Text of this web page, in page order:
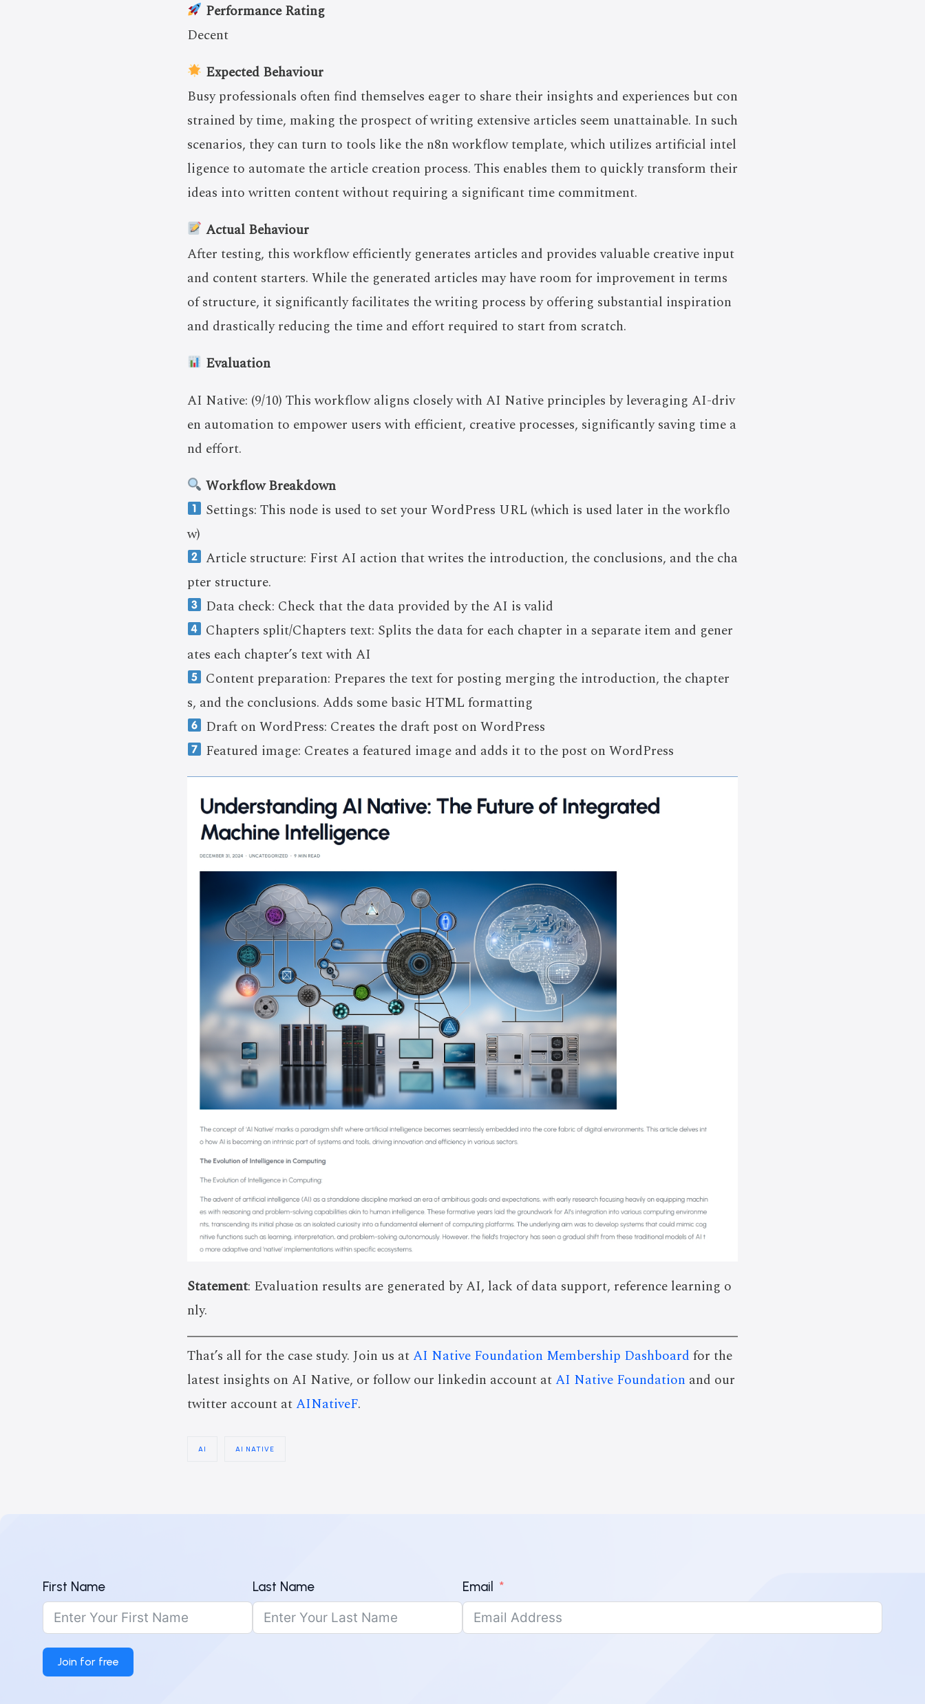
Performance Rating
Decent
Expected Behaviour
Busy professionals often find themselves eager to share their insights and experiences but con
strained by time, making the prospect of writing extensive articles seem unattainable. In such
scenarios, they can turn to tools like the n8n workflow template, which utilizes artificial intel
ligence to automate the article creation process. This enables them to quickly transform their
ideas into written content without requiring a significant time commitment.
Actual Behaviour
After testing, this workflow efficiently generates articles and provides valuable creative input
and content starters. While the generated articles may have room for improvement in terms
of structure, it significantly facilitates the writing process by offering substantial inspiration
and drastically reducing the time and effort required to start from scratch.
Evaluation
AI Native: (9/10) This workflow aligns closely with AI Native principles by leveraging AI-driv
en automation to empower users with efficient, creative processes, significantly saving time a
nd effort.
Workflow Breakdown
Settings: This node is used to set your WordPress URL (which is used later in the workflo
w)
Article structure: First AI action that writes the introduction, the conclusions, and the cha
pter structure.
Data check: Check that the data provided by the AI is valid
Chapters split/Chapters text: Splits the data for each chapter in a separate item and gener
ates each chapter’s text with AI
Content preparation: Prepares the text for posting merging the introduction, the chapter
s, and the conclusions. Adds some basic HTML formatting
Draft on WordPress: Creates the draft post on WordPress
Featured image: Creates a featured image and adds it to the post on WordPress
Statement: Evaluation results are generated by AI, lack of data support, reference learning o
nly.
That’s all for the case study. Join us atAI Native Foundation Membership Dashboard for the
latest insights on AI Native, or follow our linkedin account atAI Native Foundation and our
twitter account atAINativeF.
AI AI NATIVE
First Name Last Name Email
Join for free